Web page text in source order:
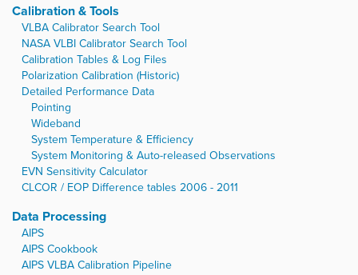
Calibration & Tools
VLBA Calibrator Search Tool
NASA VLBI Calibrator Search Tool
Calibration Tables & Log Files
Polarization Calibration (Historic)
Detailed Performance Data
Pointing
Wideband
System Temperature & Efficiency
System Monitoring & Auto-released Observations
EVN Sensitivity Calculator
CLCOR / EOP Difference tables 2006 - 2011
Data Processing
AIPS
AIPS Cookbook
AIPS VLBA Calibration Pipeline